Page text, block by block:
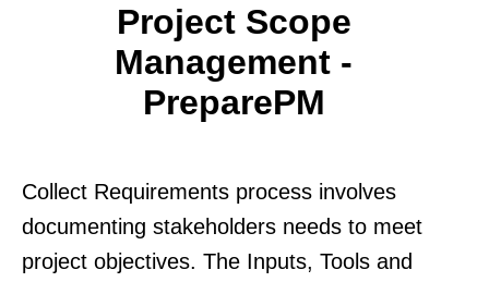
Project Scope
Management -
PreparePM
Collect Requirements process involves
documenting stakeholders needs to meet
project objectives. The Inputs, Tools and